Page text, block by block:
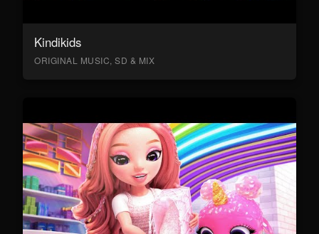
Kindikids
ORIGINAL MUSIC, SD & MIX